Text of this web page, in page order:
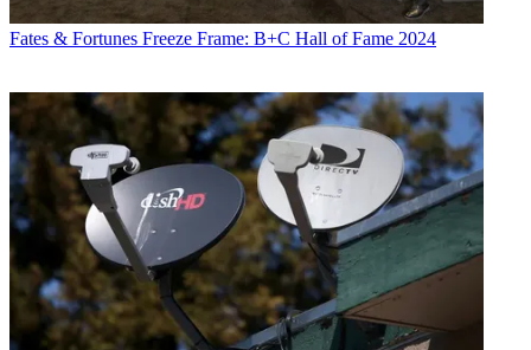
Fates & Fortunes Freeze Frame: B+C Hall of Fame 2024